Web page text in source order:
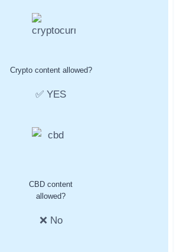
Crypto content allowed?
✅ YES
CBD content
allowed?
❌ No